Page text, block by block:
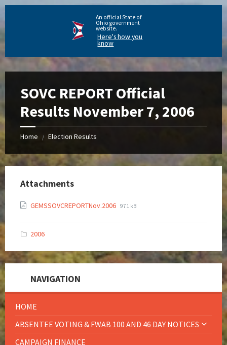
An official State of
Ohio government
website.
Here's how you
know
SOVC REPORT Official
Results November 7, 2006
Home / Election Results
Attachments
GEMSSOVCREPORTNov.2006 971 kB
2006
NAVIGATION
HOME
ABSENTEE VOTING & FWAB 100 AND 46 DAY NOTICES
CAMPAIGN FINANCE